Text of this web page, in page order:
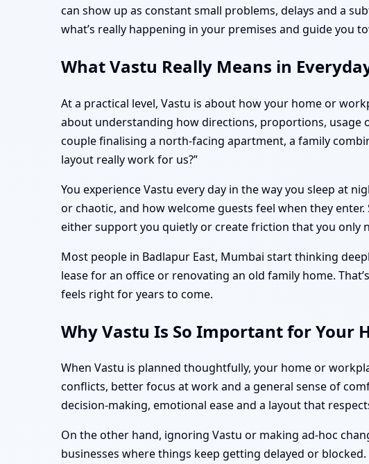
can show up as constant small problems, delays and a
what’s really happening in your premises and guide you
What Vastu Really Means in
At a practical level, Vastu is about how your home or
about understanding how directions, proportions, usage
couple finalising a north-facing apartment, a family
layout really work for us?”
You experience Vastu every day in the way you sleep at
or chaotic, and how welcome guests feel when they
either support you quietly or create friction that you only
Most people in Badlapur East, Mumbai start thinking
lease for an office or renovating an old family home.
feels right for years to come.
Why Vastu Is So Important for Your
When Vastu is planned thoughtfully, your home or
conflicts, better focus at work and a general sense of
decision-making, emotional ease and a layout that
On the other hand, ignoring Vastu or making ad-hoc
businesses where things keep getting delayed or